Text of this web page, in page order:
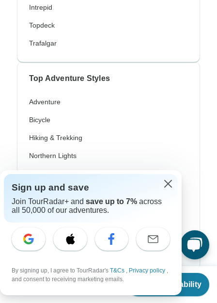
From
Check Availability
Intrepid
Topdeck
Trafalgar
Top Adventure Styles
Adventure
Bicycle
Hiking & Trekking
Northern Lights
River Cruise
Africa Safari
In-Depth Cultural
Train / Rail
Family
Sign up and save
Join TourRadar+ and save up to 7% across
all 50,000 of our adventures.
By signing up, I agree to TourRadar's T&Cs , Privacy policy ,
and consent to receiving marketing emails.